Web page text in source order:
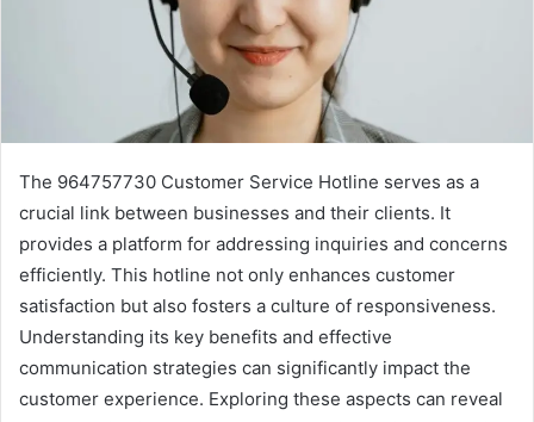
The 964757730 Customer Service Hotline serves as a
crucial link between businesses and their clients. It
provides a platform for addressing inquiries and concerns
efficiently. This hotline not only enhances customer
satisfaction but also fosters a culture of responsiveness.
Understanding its key benefits and effective
communication strategies can significantly impact the
customer experience. Exploring these aspects can reveal